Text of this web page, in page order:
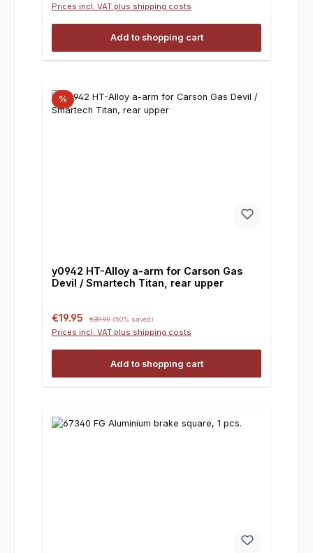
Prices incl. VAT plus shipping costs
Add to shopping cart
%
y0942 HT-Alloy a-arm for Carson Gas
Devil / Smartech Titan, rear upper
Sale price:
€19.95 Regular price:
€39.90 (50% saved)
Prices incl. VAT plus shipping costs
Add to shopping cart